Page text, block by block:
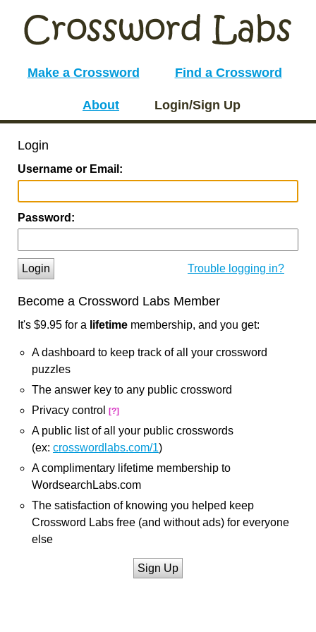
Make a Crossword Find a Crossword
About Login/Sign Up
Login
Username or Email:
Password:
Login Trouble logging in?
Become a Crossword Labs Member
It's $9.95 for a lifetime membership, and you get:
A dashboard to keep track of all your crossword
puzzles
The answer key to any public crossword
Privacy control
[?]
A public list of all your public crosswords
(ex: crosswordlabs.com/1)
A complimentary lifetime membership to
WordsearchLabs.com
The satisfaction of knowing you helped keep
Crossword Labs free (and without ads) for everyone
else
Sign Up